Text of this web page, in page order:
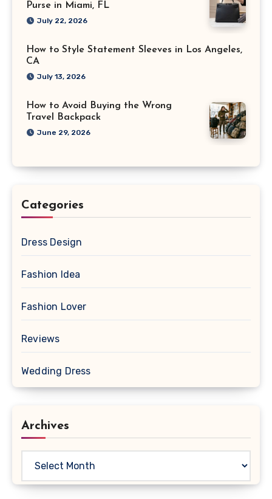
Purse in Miami, FL
July 22, 2026
How to Style Statement Sleeves in Los Angeles,
CA
July 13, 2026
How to Avoid Buying the Wrong
Travel Backpack
June 29, 2026
Categories
Dress Design
Fashion Idea
Fashion Lover
Reviews
Wedding Dress
Archives